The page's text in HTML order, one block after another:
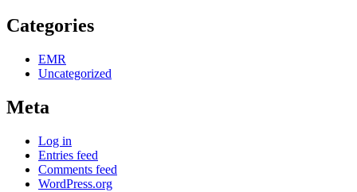
Categories
EMR
Uncategorized
Meta
Log in
Entries feed
Comments feed
WordPress.org